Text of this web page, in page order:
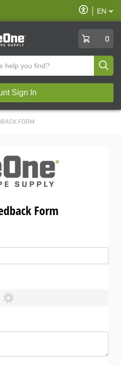
Enable
Accessibility
EN
0
Sign In
FORM
Form